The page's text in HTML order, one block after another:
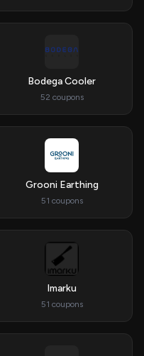
Bodega Cooler
52 coupons
Grooni Earthing
51 coupons
Imarku
51 coupons